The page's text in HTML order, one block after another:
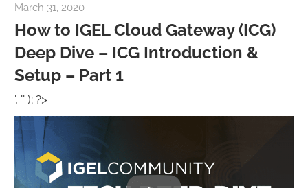
today!
March 31, 2020
How to IGEL Cloud Gateway (ICG)
Deep Dive – ICG Introduction &
Setup – Part 1
', '' ); ?>